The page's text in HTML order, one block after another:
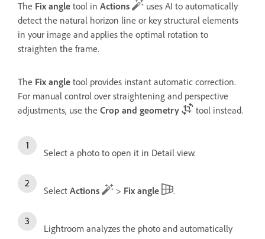
The Fix angle tool in Actions
uses AI to automatically
detect the natural horizon line or key structural elements
in your image and applies the optimal rotation to
straighten the frame.
The Fix angle tool provides instant automatic correction.
For manual control over straightening and perspective
adjustments, use the Crop and geometry tool instead.
Select a photo to open it in Detail view.
Select Actions > Fix angle .
Lightroom analyzes the photo and automatically